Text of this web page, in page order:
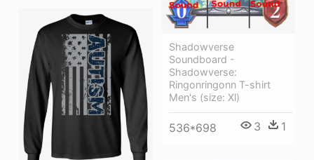
Shadowverse
Soundboard -
Shadowverse:
Ringonringonn T-shirt
Men's (size: Xl)
536*698 3 1